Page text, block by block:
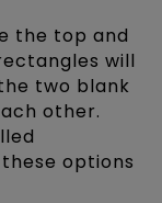
the top and
will
two blank
other.
options